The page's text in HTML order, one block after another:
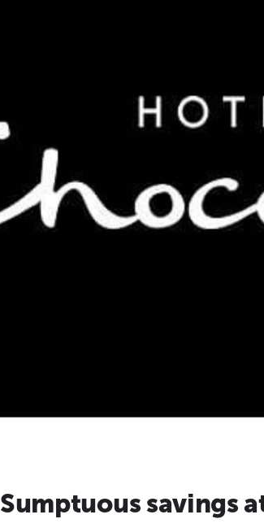
Sumptuous savings